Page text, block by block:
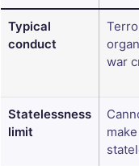
Typical
conduct
war
Statelessness
limit